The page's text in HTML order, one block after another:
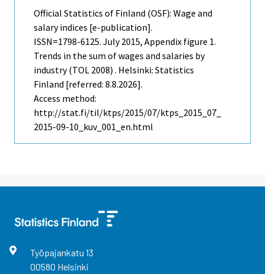
Official Statistics of Finland (OSF): Wage and
salary indices [e-publication].
ISSN=1798-6125. July2015, Appendix figure 1.
Trends in the sum of wages and salaries by
industry (TOL 2008) . Helsinki: Statistics
Finland [referred: 8.8.2026].
Access method:
http://stat.fi/til/ktps/2015/07/ktps_2015_07_
2015-09-10_kuv_001_en.html
Työpajankatu 13
00580 Helsinki